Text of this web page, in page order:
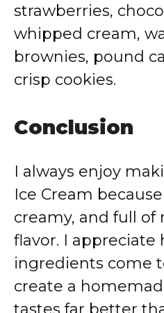
strawberries,
whipped cream,
brownies, pound
crisp cookies.
Conclusion
I always enjoy
Ice Cream
creamy, and full of
flavor. I appreciate
ingredients come
create a
tastes far better